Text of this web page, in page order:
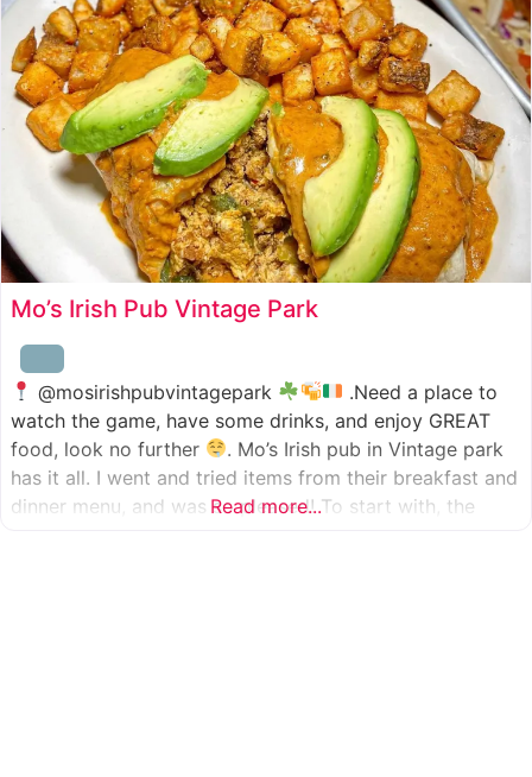
Mo’s Irish Pub Vintage Park
@mosirishpubvintagepark
.Need a place to
watch the game, have some drinks, and enjoy GREAT
food, look no further
. Mo’s Irish pub in Vintage park
has it all. I went and tried items from their breakfast and
dinner menu, and was so pleased! To start with, the
Read more...